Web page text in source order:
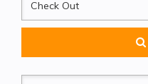
Sort